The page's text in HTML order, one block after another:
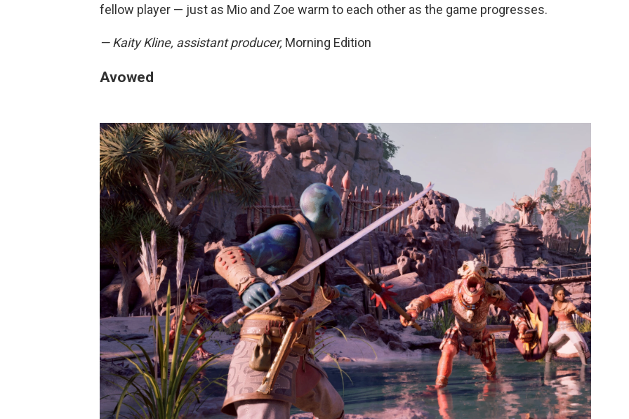
fellow player — just as Mio and Zoe warm to each other as the game progresses.
— Kaity Kline, assistant producer, Morning Edition
Avowed